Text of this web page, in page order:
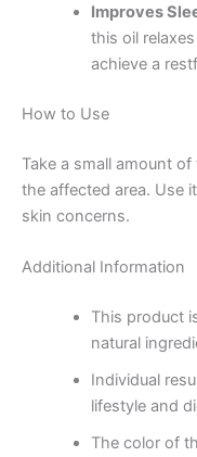
Improves
this oil
achieve a
How to Use
Take a small amount
the affected area. Use
skin concerns.
Additional Information
This product
natural
Individual
lifestyle and
The color of